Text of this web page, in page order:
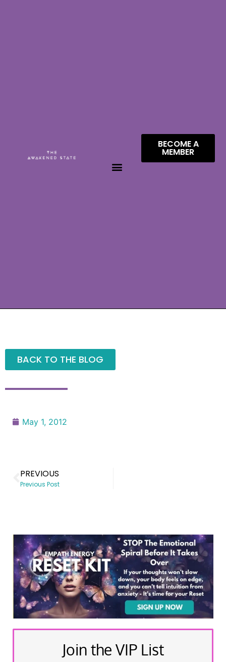
BECOME A
MEMBER
BACK TO THE BLOG
May 1, 2012
PREVIOUS
Previous Post
Join the VIP List